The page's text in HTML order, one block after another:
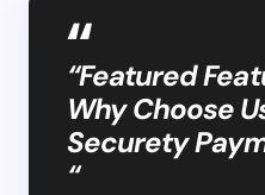
“Featured
Why Choose
Securety
“